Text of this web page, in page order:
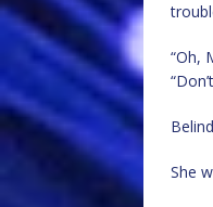
“Oh,
She